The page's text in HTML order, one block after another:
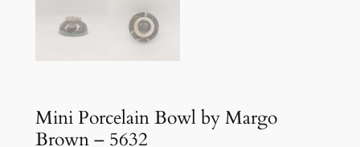
Mini Porcelain Bowl by Margo
Brown – 5632